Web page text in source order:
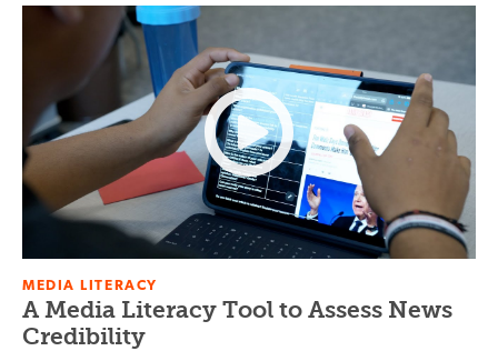
MEDIA LITERACY
A Media Literacy Tool to Assess News
Credibility